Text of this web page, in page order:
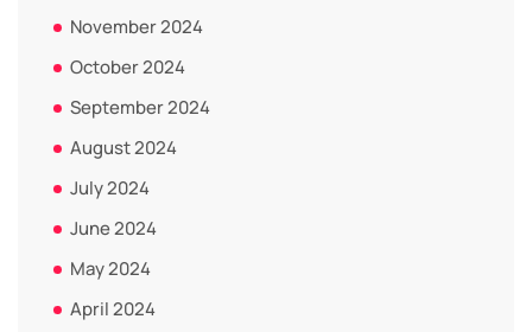
November 2024
October 2024
September 2024
August 2024
July 2024
June 2024
May 2024
April 2024